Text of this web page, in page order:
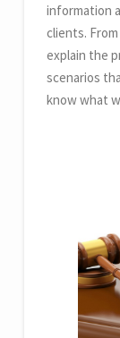
information
clients.
explain the
scenarios
know what